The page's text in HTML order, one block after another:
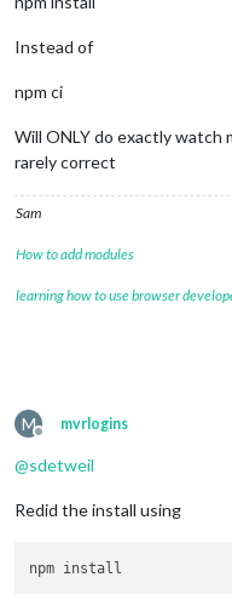
Instead of
npm ci
Will ONLY do exactly watch
rarely correct
Sam
How to add modules
learning how to use browser
M
Offline
mvrlogins
@sdetweil
Redid the install using